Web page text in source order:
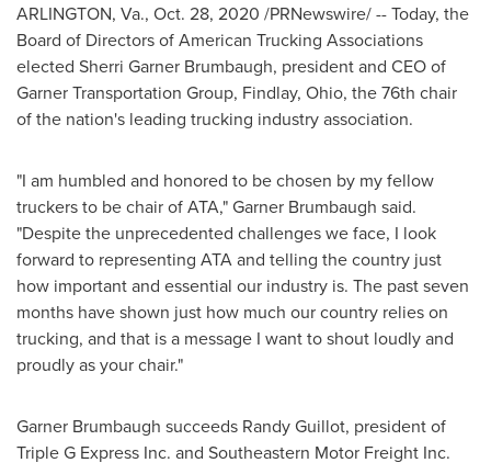
ARLINGTON, Va., Oct. 28, 2020 /PRNewswire/ -- Today, the
Board of Directors of American Trucking Associations
elected Sherri Garner Brumbaugh, president and CEO of
Garner Transportation Group, Findlay, Ohio, the 76th chair
of the nation's leading trucking industry association.
"I am humbled and honored to be chosen by my fellow
truckers to be chair of ATA," Garner Brumbaugh said.
"Despite the unprecedented challenges we face, I look
forward to representing ATA and telling the country just
how important and essential our industry is. The past seven
months have shown just how much our country relies on
trucking, and that is a message I want to shout loudly and
proudly as your chair."
Garner Brumbaugh succeeds Randy Guillot, president of
Triple G Express Inc. and Southeastern Motor Freight Inc.